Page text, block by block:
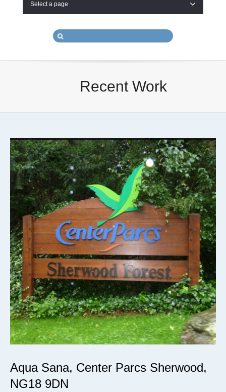
Select a page
Recent Work
Aqua Sana, Center Parcs Sherwood,
NG18 9DN